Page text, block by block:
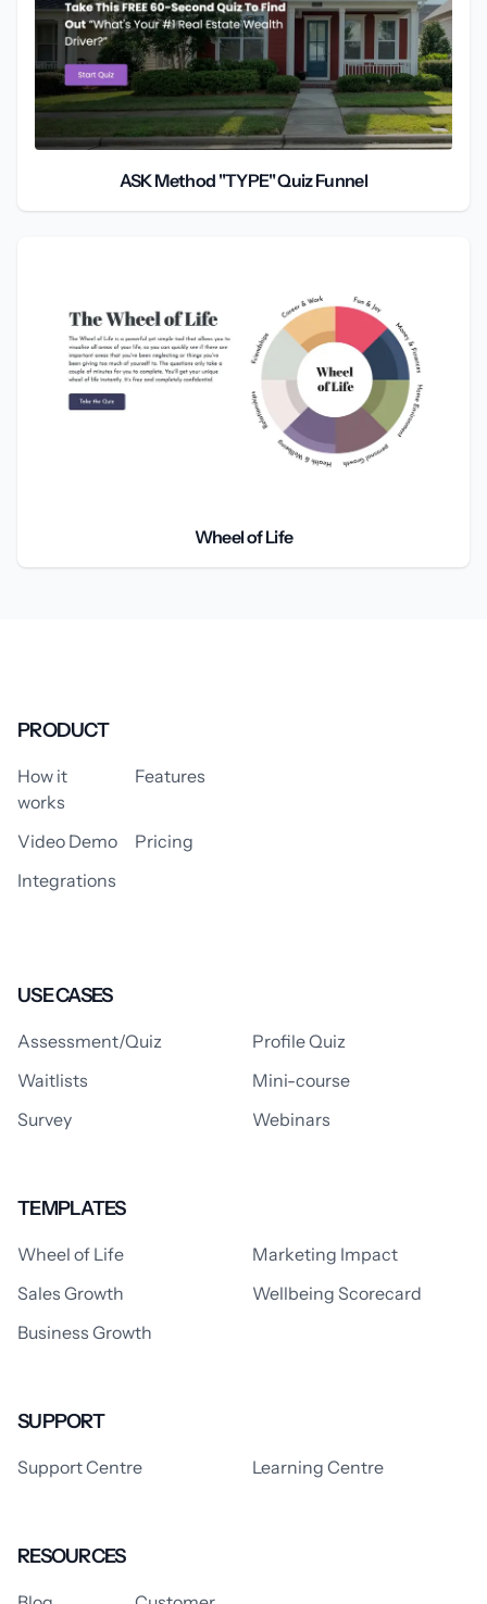
ASK Method "TYPE" Quiz Funnel
Wheel of Life
PRODUCT
How it
works
Features
Video Demo
Pricing
Integrations
USE CASES
Assessment/Quiz
Profile Quiz
Waitlists
Mini-course
Survey
Webinars
TEMPLATES
Wheel of Life
Marketing Impact
Sales Growth
Wellbeing Scorecard
Business Growth
SUPPORT
Support Centre Learning Centre
RESOURCES